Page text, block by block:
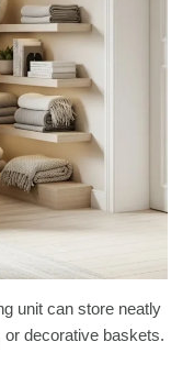
unit can store neatly
decorative baskets.